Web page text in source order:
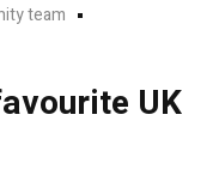
team
UK